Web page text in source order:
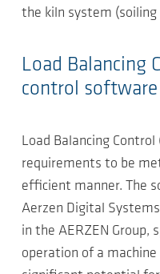
the kiln system (soiling
Load Balancing
control software
Load Balancing
requirements to be
efficient manner. The
Aerzen Digital
in the AERZEN
operation of a